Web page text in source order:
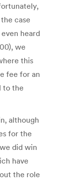
case
heard
we
this
fee for an
to the
although
for the
did win
have
the role